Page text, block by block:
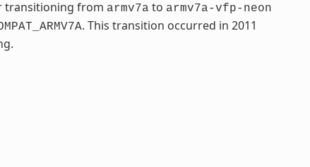
transitioning from armv7a to armv7a-vfp-neon
. This transition occurred in 2011